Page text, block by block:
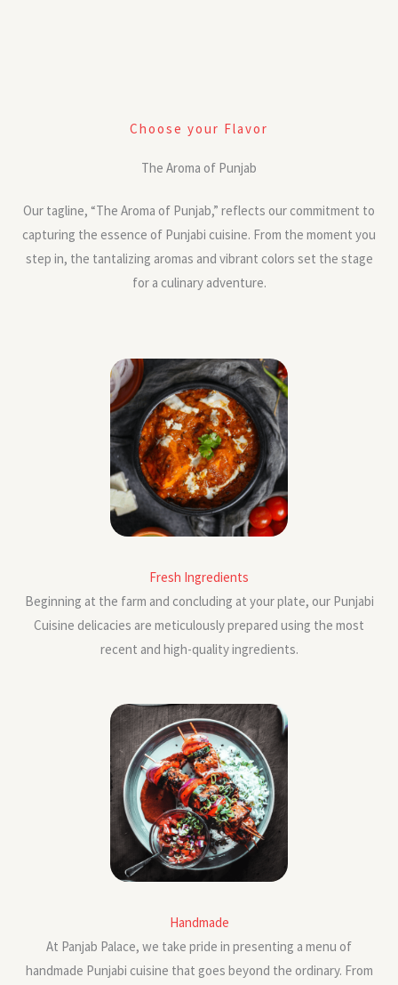
Choose your Flavor
The Aroma of Punjab
Our tagline, “The Aroma of Punjab,” reflects our commitment to
capturing the essence of Punjabi cuisine. From the moment you
step in, the tantalizing aromas and vibrant colors set the stage
for a culinary adventure.
Fresh Ingredients
Beginning at the farm and concluding at your plate, our Punjabi
Cuisine delicacies are meticulously prepared using the most
recent and high-quality ingredients.
Handmade
At Panjab Palace, we take pride in presenting a menu of
handmade Punjabi cuisine that goes beyond the ordinary. From